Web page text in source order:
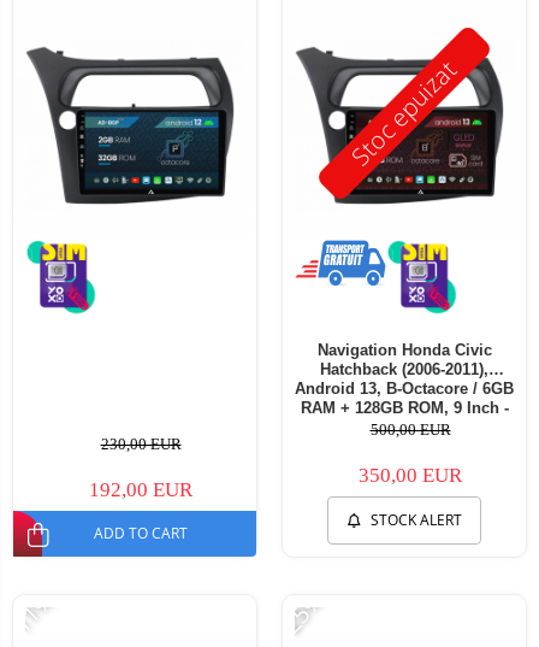
230,00 EUR
192,00 EUR
ADD TO CART
Stoc epuizat
Navigation Honda Civic
Hatchback (2006-2011),
Android 13, B-Octacore / 6GB
RAM + 128GB ROM, 9 Inch -
AD-BGB9006+AD-BGRKIT021
500,00 EUR
350,00 EUR
STOCK ALERT
-11% -25%